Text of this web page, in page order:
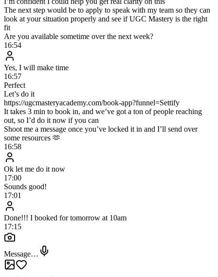
How long does setup take?
Who is this for?
What happens after I join the waitlist?
Limited spots
Want to scale to $100k–$1M+/mo with AI
DM setting?
Demand is more than we can handle, so we’ve opened a waitlist.
Join now to be first in line for early access and a live Zoom demo
built around your business.
Full Name
Current Monthly Cash
Desired Monthly Cash
Cell Phone or WhatsApp #
🇺🇸+1
Instagram Handle
@
Join the Waitlist